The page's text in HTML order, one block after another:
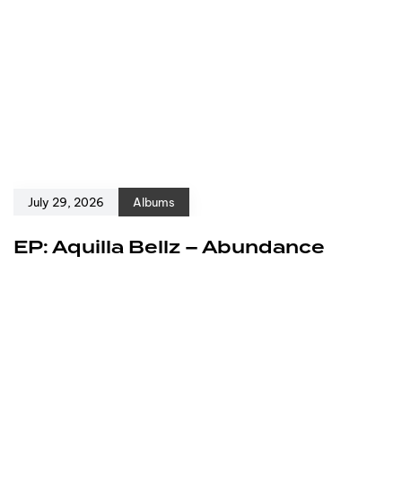
July 29, 2026 Albums
EP: Aquilla Bellz – Abundance